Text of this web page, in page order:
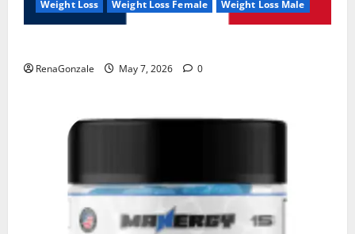
Weight Loss Weight Loss Female Weight Loss Male
RenaGonzale May 7, 2026 0